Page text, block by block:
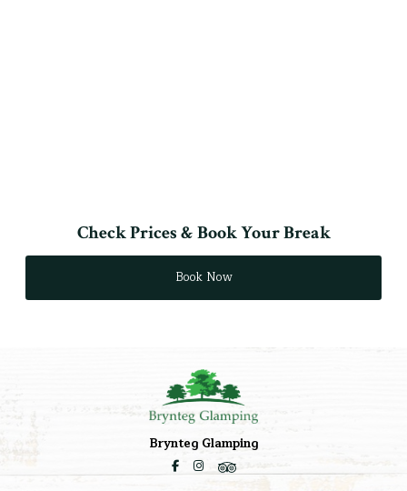
Check Prices & Book Your Break
Book Now
Brynteg Glamping